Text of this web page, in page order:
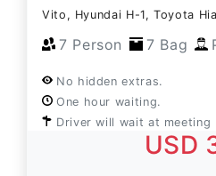
Vito, Hyundai H-1, Toyota
7 Person 7 Bag
No hidden extras.
One hour waiting.
Driver will wait at meeting
USD